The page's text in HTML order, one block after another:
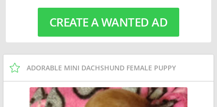
CREATE A WANTED AD
ADORABLE MINI DACHSHUND FEMALE PUPPY